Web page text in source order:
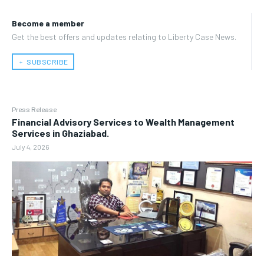
Become a member
Get the best offers and updates relating to Liberty Case News.
﹢ SUBSCRIBE
Press Release
Financial Advisory Services to Wealth Management
Services in Ghaziabad.
July 4, 2026